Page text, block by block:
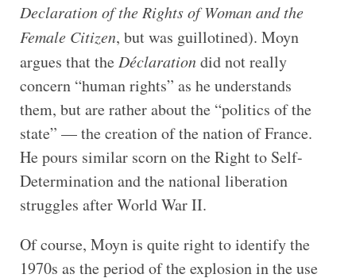
Declaration of the Rights of Woman and the
Female Citizen, but was guillotined). Moyn
argues that the Déclarationdid not really
concern “human rights” as he understands
them, but are rather about the “politics of the
state” — the creation of the nation of France.
He pours similar scorn on the Right to Self-
Determination and the national liberation
struggles after World War II.
Of course, Moyn is quite right to identify the
1970s as the period of the explosion in the use